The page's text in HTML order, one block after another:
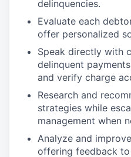
delinquencies.
Evaluate each
offer personalized
Speak directly with
delinquent
and verify charge
Research and
strategies while
management when
Analyze and
offering feedback to